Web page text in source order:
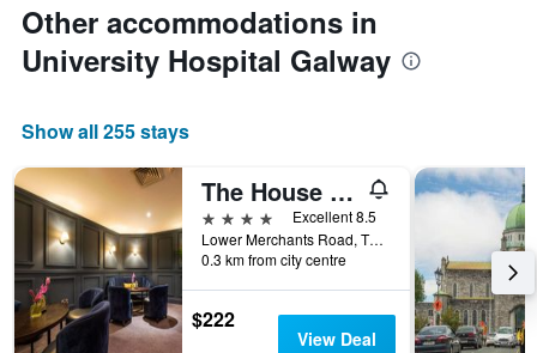
Other accommodations in
University Hospital Galway
Show all 255 stays
The House Hotel, an Ascend Collection Hotel
4 stars
Excellent 8.5
Lower Merchants Road, Tha Latin Quarter, Galway, Ireland
0.3 km from city centre
$222
View Deal